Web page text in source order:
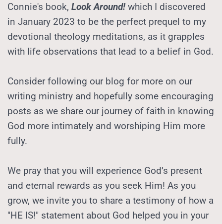
Connie's book, Look Around! which I discovered
in January 2023 to be the perfect prequel to my
devotional theology meditations, as it grapples
with life observations that lead to a belief in God.
Consider following our blog for more on our
writing ministry and hopefully some encouraging
posts as we share our journey of faith in knowing
God more intimately and worshiping Him more
fully.
We pray that you will experience God’s present
and eternal rewards as you seek Him! As you
grow, we invite you to share a testimony of how a
"HE IS!" statement about God helped you in your